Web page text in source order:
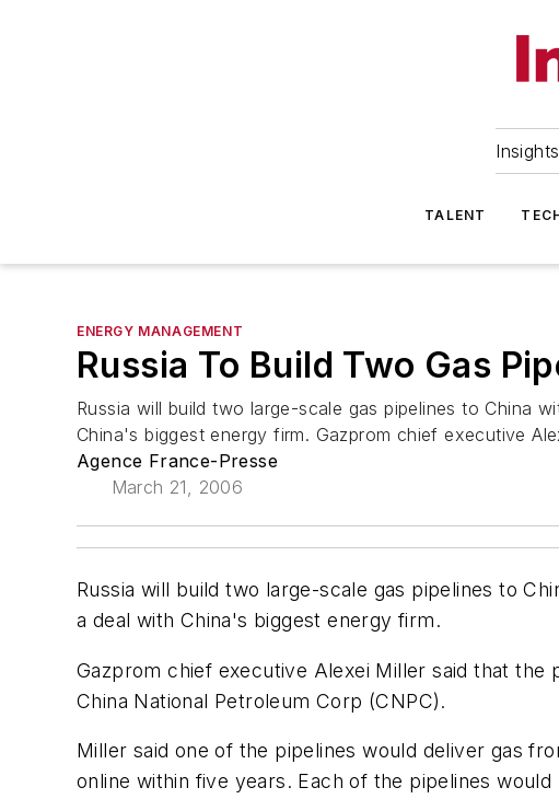
TALENT
ENERGY MANAGEMENT
Russia To Build Two Gas
Russia will build two large-scale gas pipelines to China
China's biggest energy firm. Gazprom chief executive
Agence France-Presse
March 21, 2006
Russia will build two large-scale gas pipelines to
a deal with China's biggest energy firm.
Gazprom chief executive Alexei Miller said that the
China National Petroleum Corp (CNPC).
Miller said one of the pipelines would deliver gas
online within five years. Each of the pipelines